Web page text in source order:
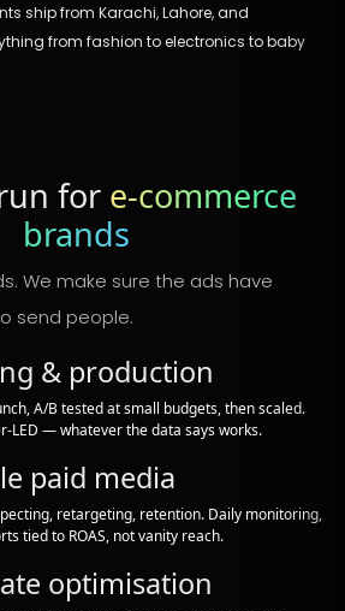
ship from Karachi, Lahore, and
from fashion to electronics to baby
for e-commerce
brands
We make sure the ads have
send people.
& production
A/B tested at small budgets, then scaled.
LED — whatever the data says works.
paid media
retargeting, retention. Daily monitoring,
tied to ROAS, not vanity reach.
optimisation